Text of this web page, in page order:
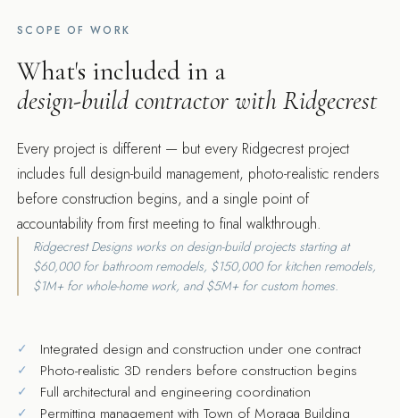
SCOPE OF WORK
What's included in a
design-build contractor with Ridgecrest
Every project is different — but every Ridgecrest project
includes full design-build management, photo-realistic renders
before construction begins, and a single point of
accountability from first meeting to final walkthrough.
Ridgecrest Designs works on design-build projects starting at
$60,000 for bathroom remodels, $150,000 for kitchen remodels,
$1M+ for whole-home work, and $5M+ for custom homes.
Integrated design and construction under one contract
Photo-realistic 3D renders before construction begins
Full architectural and engineering coordination
Permitting management with Town of Moraga Building